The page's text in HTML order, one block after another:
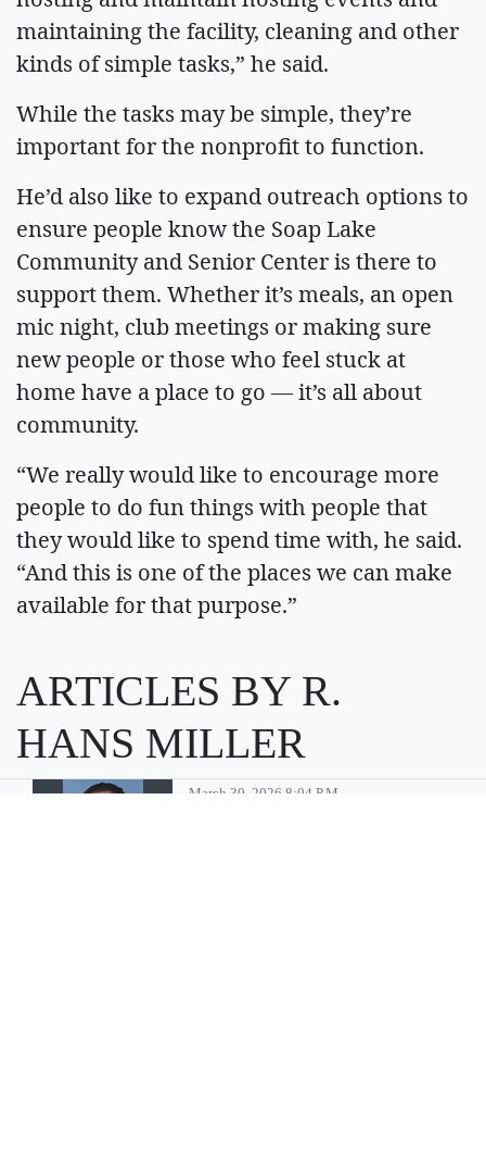
maintaining the facility, cleaning and other
kinds of simple tasks,” he said.
While the tasks may be simple, they’re
important for the nonprofit to function.
He’d also like to expand outreach options to
ensure people know the Soap Lake
Community and Senior Center is there to
support them. Whether it’s meals, an open
mic night, club meetings or making sure
new people or those who feel stuck at
home have a place to go — it’s all about
community.
“We really would like to encourage more
people to do fun things with people that
they would like to spend time with, he said.
“And this is one of the places we can make
available for that purpose.”
ARTICLES BY R.
HANS MILLER
March 30, 2026 8:04 P.m.